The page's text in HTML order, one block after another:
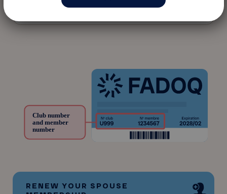
RENEW YOUR SPOUSE